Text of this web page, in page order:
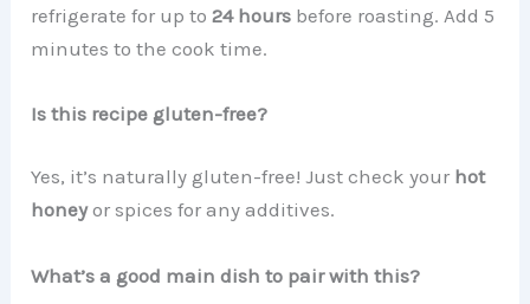
refrigerate for up to24 hours before roasting. Add 5
minutes to the cook time.
Is this recipe gluten-free?
Yes, it’s naturally gluten-free! Just check your hot
honeyor spices for any additives.
What’s a good main dish to pair with this?